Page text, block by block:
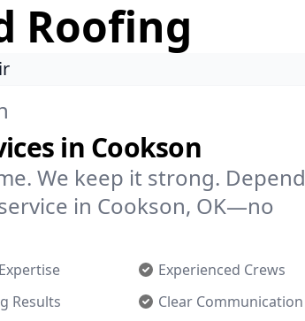
Roofing
in Cookson
We keep it strong. Depend
in Cookson, OK—no
Experienced Crews
Results Clear Communication